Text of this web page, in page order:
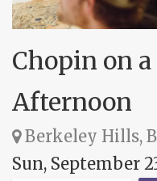
Chopin on
Afternoon
Berkeley Hills,
Sun, September